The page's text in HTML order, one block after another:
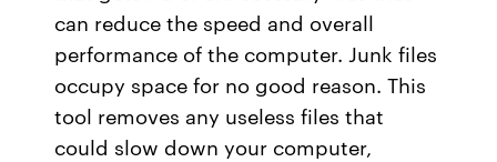
can reduce the speed and overall
performance of the computer. Junk files
occupy space for no good reason. This
tool removes any useless files that
could slow down your computer,